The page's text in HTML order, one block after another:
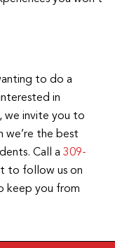
to do a
in
we invite you to
we’re the best
Call a 309-
to follow us on
keep you from